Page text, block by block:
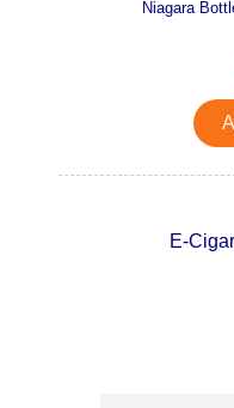
Niagara
E-